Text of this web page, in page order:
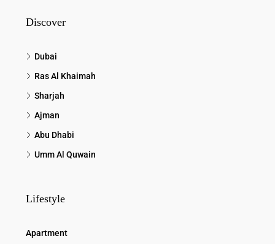
Discover
Dubai
Ras Al Khaimah
Sharjah
Ajman
Abu Dhabi
Umm Al Quwain
Lifestyle
Apartment